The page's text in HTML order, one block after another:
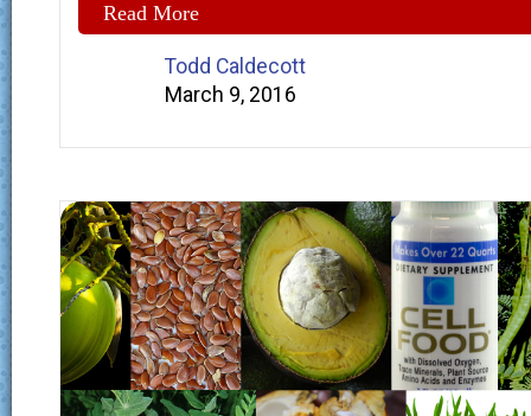
Read More
Todd Caldecott
March 9, 2016